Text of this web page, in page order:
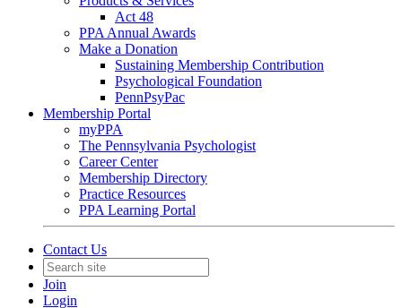
Act 48
PPA Annual Awards
Make a Donation
Sustaining Membership Contribution
Psychological Foundation
PennPsyPac
Membership Portal
myPPA
The Pennsylvania Psychologist
Career Center
Membership Directory
Practice Resources
PPA Learning Portal
Contact Us
Join
Login